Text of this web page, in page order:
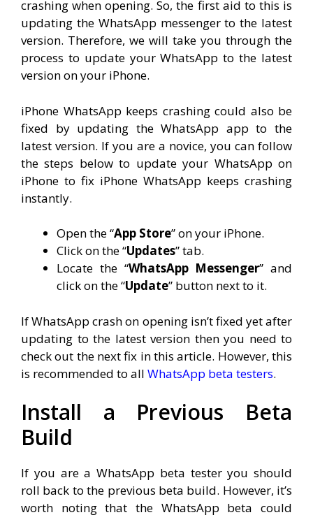
crashing when opening. So, the first aid to this is
updating the WhatsApp messenger to the latest
version. Therefore, we will take you through the
process to update your WhatsApp to the latest
version on your iPhone.
iPhone WhatsApp keeps crashing could also be
fixed by updating the WhatsApp app to the
latest version. If you are a novice, you can follow
the steps below to update your WhatsApp on
iPhone to fix iPhone WhatsApp keeps crashing
instantly.
Open the “App Store” on your iPhone.
Click on the “Updates” tab.
Locate the “WhatsApp Messenger” and
click on the “Update” button next to it.
If WhatsApp crash on opening isn’t fixed yet after
updating to the latest version then you need to
check out the next fix in this article. However, this
is recommended to all WhatsApp beta testers.
Install a Previous Beta
Build
If you are a WhatsApp beta tester you should
roll back to the previous beta build. However, it’s
worth noting that the WhatsApp beta could